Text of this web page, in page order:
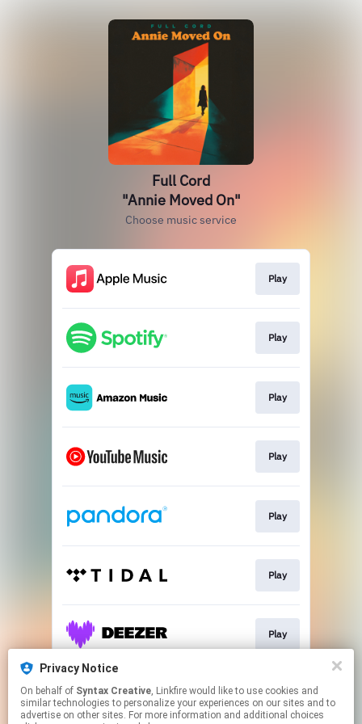
Full Cord
"Annie Moved On"
Choose music service
Play
Play
Play
Play
Play
Play
Play
Sign Up
Privacy Notice
On behalf of Syntax Creative, Linkfire would like to use cookies and
similar technologies to personalize your experiences on our sites and to
advertise on other sites. For more information and additional choices